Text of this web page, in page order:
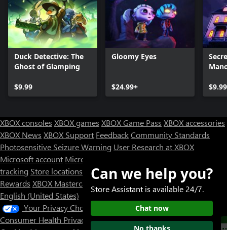
Duck Detective: The
Ghost of Glamping
$9.99
Gloomy Eyes
$24.99+ $9.99
XBOX consoles XBOX games XBOX Game Pass XBOX accessories
XBOX News XBOX Support FeedbackCommunity Standards
Photosensitive Seizure Warning User Research at XBOX
Microsoft account Microsoft Store Support
tracking Store locations
Rewards XBOX Mastercard
Designed for XBOX
English (United States)
Your Privacy Choices
Consumer Health Privacy
SitemapContact MicrosoftPrivacy &
Can we help you?
Store Assistant is available 24/7.
Chat now